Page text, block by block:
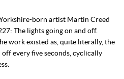
born artist Martin Creed
The lights going on and off.
work existed as, quite literally, the
every five seconds, cyclically